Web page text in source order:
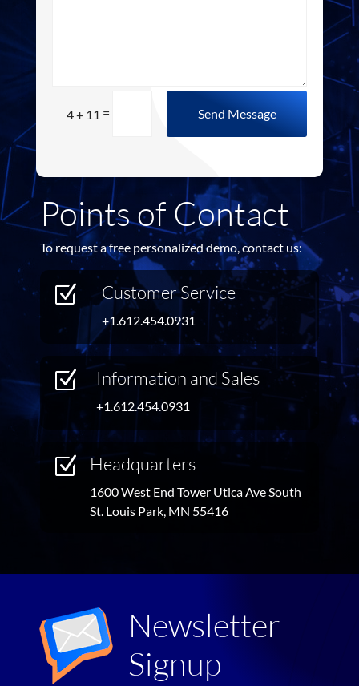
4 + 11 = Send Message
Points of Contact
To request a free personalized demo, contact us:
Z Customer Service
+1.612.454.0931
Z Information and Sales
+1.612.454.0931
Z Headquarters
1600 West End Tower Utica Ave South
St. Louis Park, MN 55416
Newsletter
Signup